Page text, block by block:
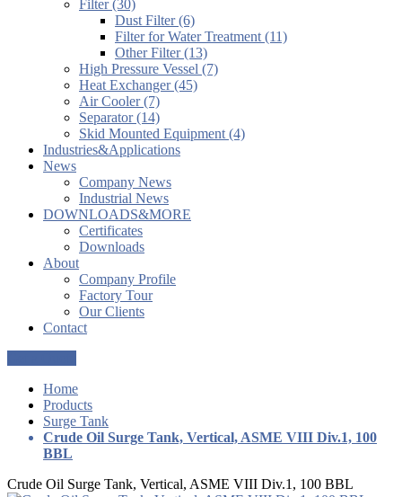
Filter (30)
Dust Filter (6)
Filter for Water Treatment (11)
Other Filter (13)
High Pressure Vessel (7)
Heat Exchanger (45)
Air Cooler (7)
Separator (14)
Skid Mounted Equipment (4)
Industries&Applications
News
Company News
Industrial News
DOWNLOADS&MORE
Certificates
Downloads
About
Company Profile
Factory Tour
Our Clients
Contact
Home
Products
Surge Tank
Crude Oil Surge Tank, Vertical, ASME VIII Div.1, 100
BBL
Crude Oil Surge Tank, Vertical, ASME VIII Div.1, 100 BBL